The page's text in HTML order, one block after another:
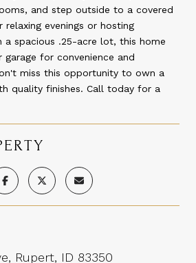
and step outside to a covered
evenings or hosting
a spacious .25-acre lot, this home
garage for convenience and
miss this opportunity to own a
quality finishes. Call today for a
Rupert, ID 83350